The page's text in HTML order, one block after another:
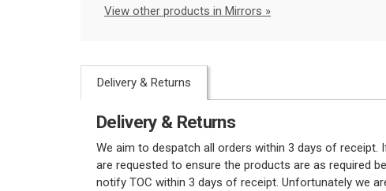
View other products in Mirrors »
Delivery & Returns
Delivery & Returns
We aim to despatch all orders within 3 days of
are requested to ensure the products are as required
notify TOC within 3 days of receipt. Unfortunately we